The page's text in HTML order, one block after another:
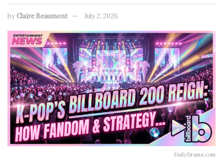
by Claire Beaumont July 2, 2026
DailyDrama.com